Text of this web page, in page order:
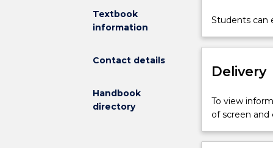
Textbook
information
Contact details
Handbook
directory
principles
to
the
and
of
problems.
will
Students can
Delivery
To view
of screen